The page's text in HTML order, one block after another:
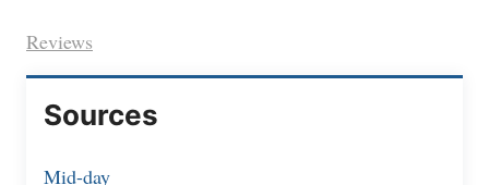
Reviews
Sources
Mid-day